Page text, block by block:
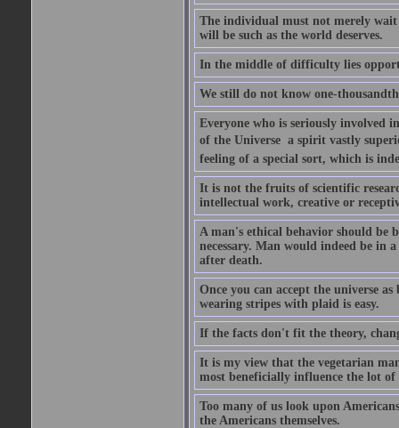
The individual must not merely wait
will be such as the world deserves.
In the middle of difficulty lies
We still do not know one-
Everyone who is seriously involved
of the Universe  a spirit vastly
feeling of a special sort, which is
It is not the fruits of scientific
intellectual work, creative or
A man's ethical behavior should be
necessary. Man would indeed be in
after death.
Once you can accept the universe
wearing stripes with plaid is easy.
If the facts don't fit the theory,
It is my view that the vegetarian
most beneficially influence the lot
Too many of us look upon
the Americans themselves.